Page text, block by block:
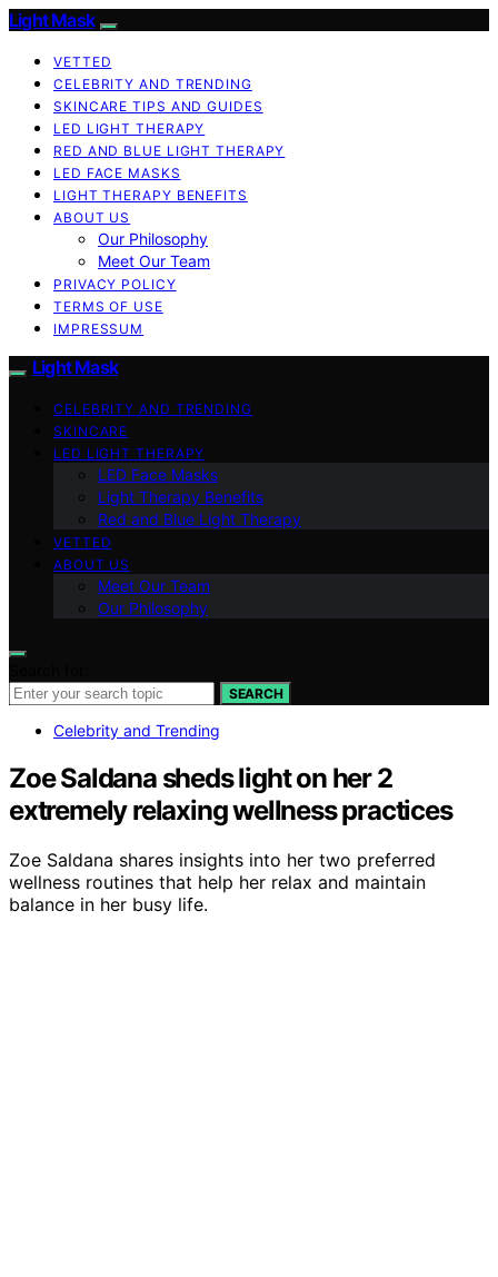
Light Mask
VETTED
CELEBRITY AND TRENDING
SKINCARE TIPS AND GUIDES
LED LIGHT THERAPY
RED AND BLUE LIGHT THERAPY
LED FACE MASKS
LIGHT THERAPY BENEFITS
ABOUT US
Our Philosophy
Meet Our Team
PRIVACY POLICY
TERMS OF USE
IMPRESSUM
Light Mask
CELEBRITY AND TRENDING
SKINCARE
LED LIGHT THERAPY
LED Face Masks
Light Therapy Benefits
Red and Blue Light Therapy
VETTED
ABOUT US
Meet Our Team
Our Philosophy
SEARCH
Celebrity and Trending
Zoe Saldana sheds light on her 2
extremely relaxing wellness practices
Zoe Saldana shares insights into her two preferred
wellness routines that help her relax and maintain
balance in her busy life.